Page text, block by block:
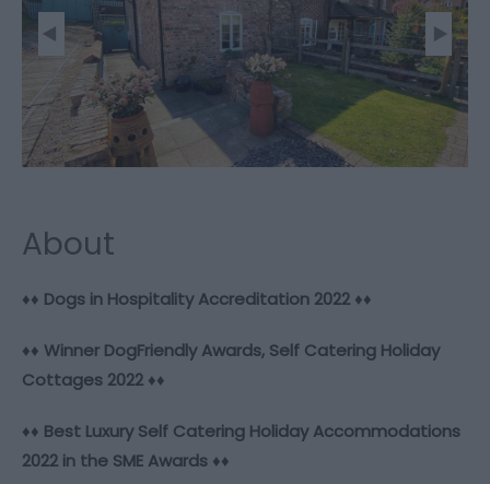
About
♦♦ Dogs in Hospitality Accreditation 2022 ♦♦
♦♦ Winner DogFriendly Awards, Self Catering Holiday
Cottages 2022 ♦♦
♦♦ Best Luxury Self Catering Holiday Accommodations
2022 in the SME Awards ♦♦